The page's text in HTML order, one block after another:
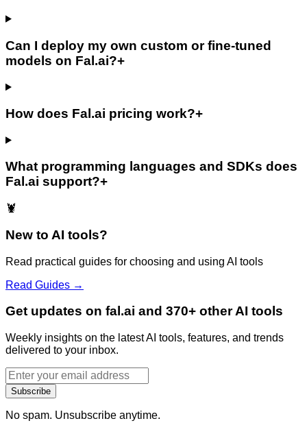
Can I deploy my own custom or fine-tuned
models on Fal.ai?+
How does Fal.ai pricing work?+
What programming languages and SDKs does
Fal.ai support?+
🦞
New to AI tools?
Read practical guides for choosing and using AI tools
Read Guides →
Get updates on fal.ai and 370+ other AI tools
Weekly insights on the latest AI tools, features, and trends
delivered to your inbox.
Subscribe
No spam. Unsubscribe anytime.